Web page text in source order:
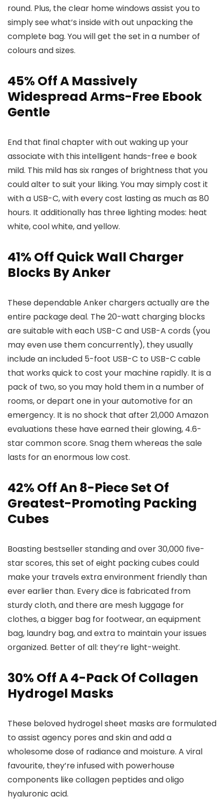
round. Plus, the clear home windows assist you to
simply see what’s inside with out unpacking the
complete bag. You will get the set in a number of
colours and sizes.
45% Off A Massively
Widespread Arms-Free Ebook
Gentle
End that final chapter with out waking up your
associate with this intelligent hands-free e book
mild. This mild has six ranges of brightness that you
could alter to suit your liking. You may simply cost it
with a USB-C, with every cost lasting as much as 80
hours. It additionally has three lighting modes: heat
white, cool white, and yellow.
41% Off Quick Wall Charger
Blocks By Anker
These dependable Anker chargers actually are the
entire package deal. The 20-watt charging blocks
are suitable with each USB-C and USB-A cords (you
may even use them concurrently), they usually
include an included 5-foot USB-C to USB-C cable
that works quick to cost your machine rapidly. It is a
pack of two, so you may hold them in a number of
rooms, or depart one in your automotive for an
emergency. It is no shock that after 21,000 Amazon
evaluations these have earned their glowing, 4.6-
star common score. Snag them whereas the sale
lasts for an enormous low cost.
42% Off An 8-Piece Set Of
Greatest-Promoting Packing
Cubes
Boasting bestseller standing and over 30,000 five-
star scores, this set of eight packing cubes could
make your travels extra environment friendly than
ever earlier than. Every dice is fabricated from
sturdy cloth, and there are mesh luggage for
clothes, a bigger bag for footwear, an equipment
bag, laundry bag, and extra to maintain your issues
organized. Better of all: they’re light-weight.
30% Off A 4-Pack Of Collagen
Hydrogel Masks
These beloved hydrogel sheet masks are formulated
to assist agency pores and skin and add a
wholesome dose of radiance and moisture. A viral
favourite, they’re infused with powerhouse
components like collagen peptides and oligo
hyaluronic acid.